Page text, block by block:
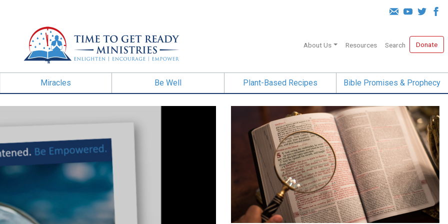
About Us Resources Search Donate
Miracles Be Well Plant-Based Recipes Bible Promises & Prophecy